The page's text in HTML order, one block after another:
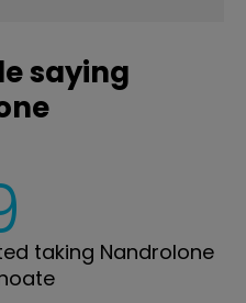
saying
taking Nandrolone